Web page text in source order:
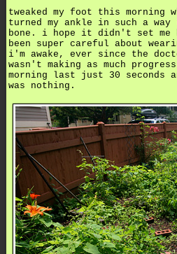
tweaked my foot this
turned my ankle in such a
bone. i hope it didn't set me
been super careful about
i'm awake, ever since the
wasn't making as much
morning last just 30 seconds
was nothing.